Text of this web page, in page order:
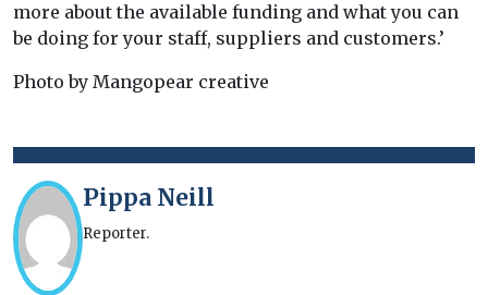
more about the available funding and what you can
be doing for your staff, suppliers and customers.’
Photo by Mangopear creative
Pippa Neill
Reporter.